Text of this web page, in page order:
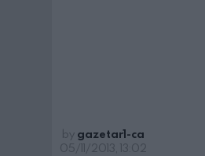
by gazetar1-ca
05/11/2013, 13:02